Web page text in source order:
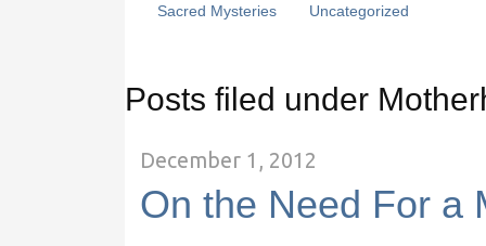
Sacred Mysteries Uncategorized
Posts filed under
December 1, 2012
On the Need For a